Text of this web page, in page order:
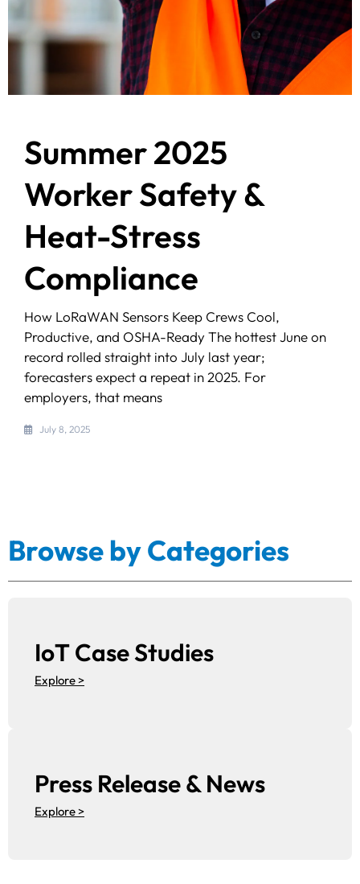
Summer 2025
Worker Safety &
Heat-Stress
Compliance
How LoRaWAN Sensors Keep Crews Cool,
Productive, and OSHA-Ready The hottest June on
record rolled straight into July last year;
forecasters expect a repeat in 2025. For
employers, that means
July 8, 2025
Browse by Categories
IoT Case Studies
Explore >
Press Release & News
Explore >